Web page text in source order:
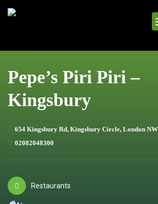
header
Pepe’s Piri Piri –
Kingsbury
654 Kingsbury Rd, Kingsbury Circle, London
02082048300
Restaurants